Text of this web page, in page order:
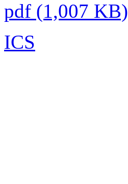
pdf (1,007 KB)
ICS